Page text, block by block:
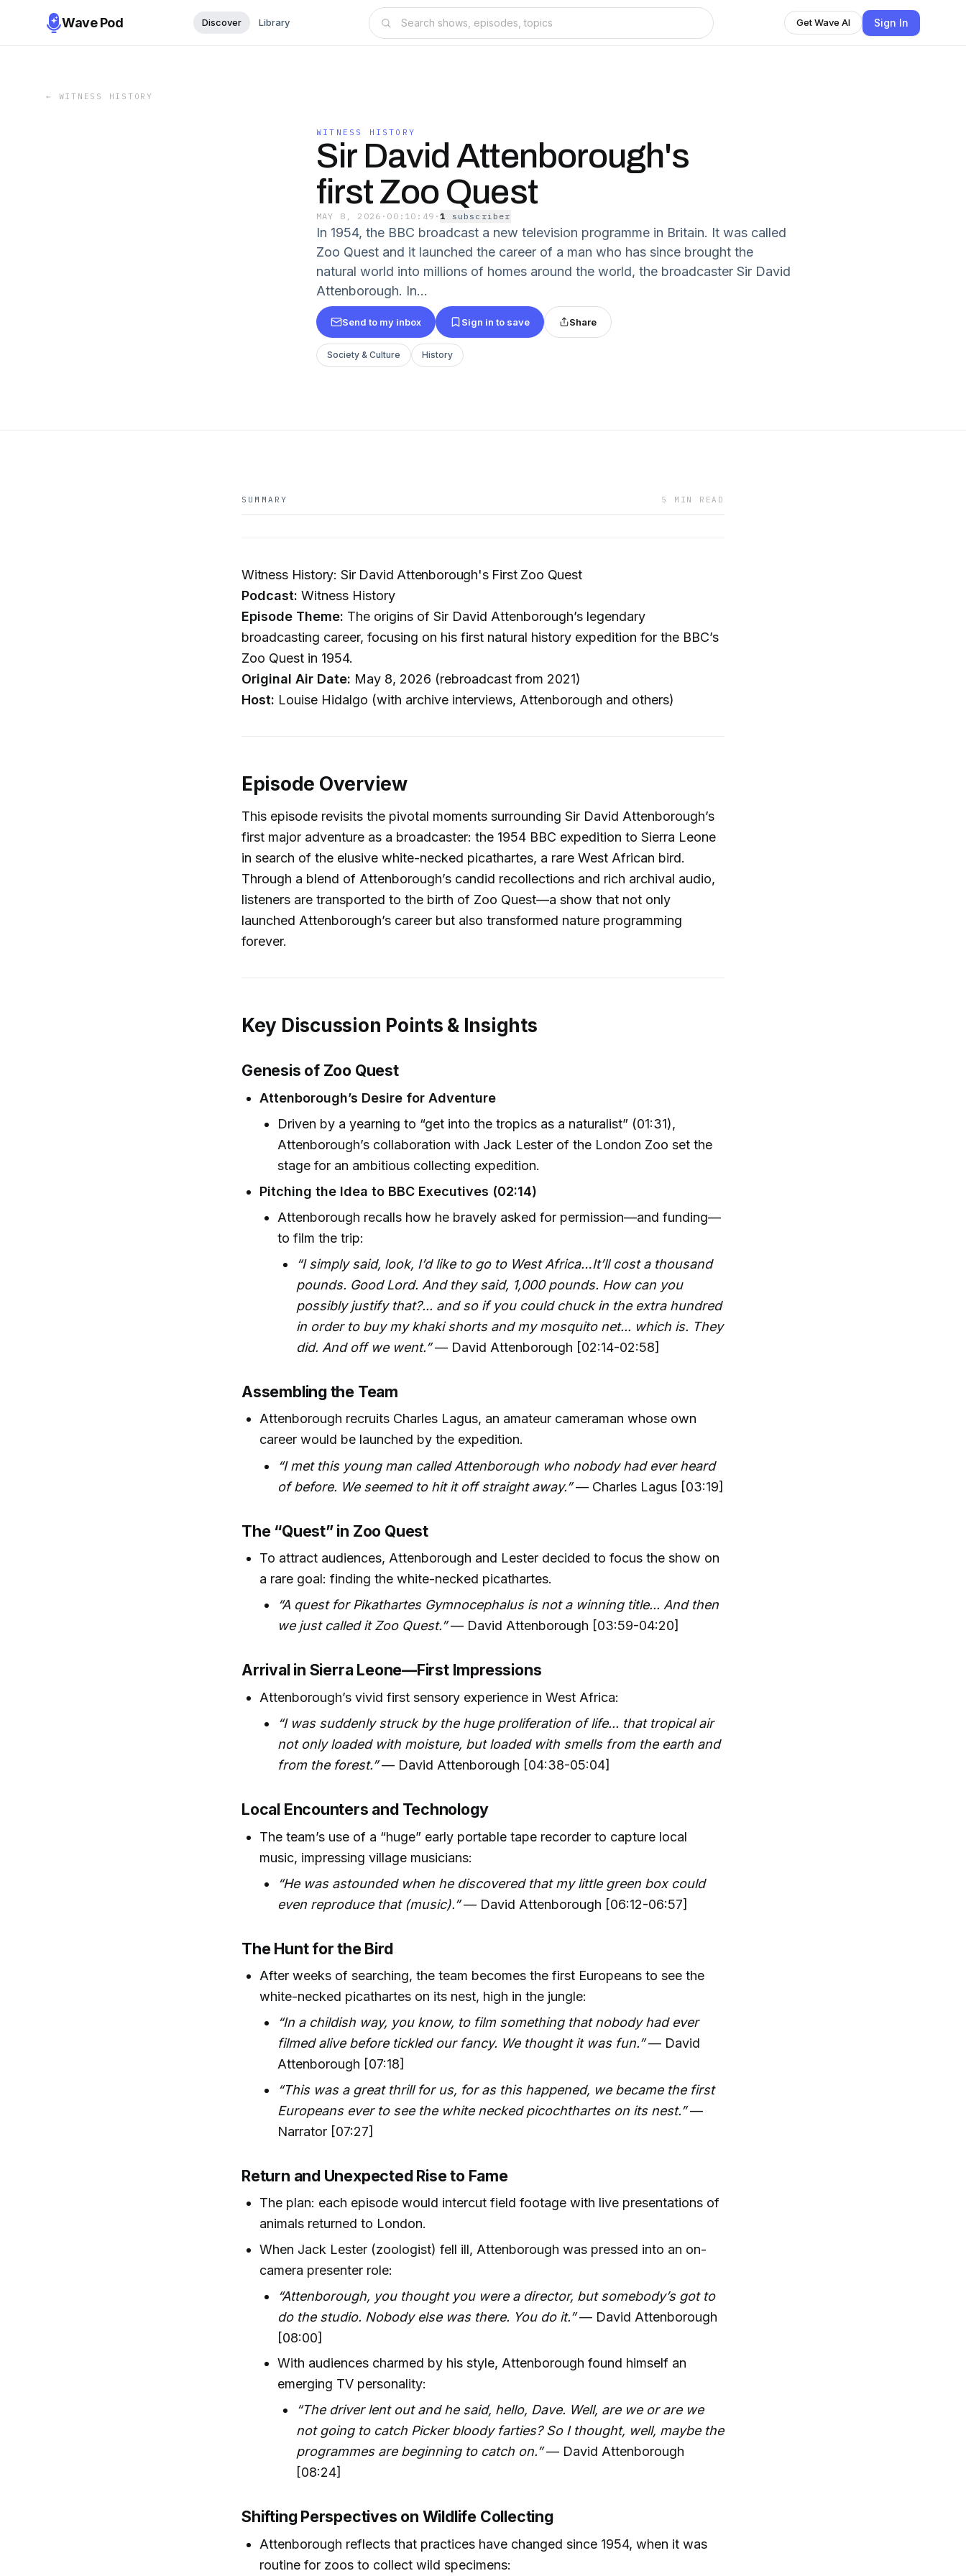
Wave Pod Discover Library Get Wave AI Sign In
← WITNESS HISTORY
WITNESS HISTORY
Sir David Attenborough's
first Zoo Quest
MAY 8, 2026 · 00:10:49 ·1 subscriber
In 1954, the BBC broadcast a new television programme in Britain. It was called
Zoo Quest and it launched the career of a man who has since brought the
natural world into millions of homes around the world, the broadcaster Sir David
Attenborough. In...
Send to my inbox Sign in to save Share
Society & Culture History
SUMMARY 5 MIN READ
Witness History: Sir David Attenborough's First Zoo Quest
Podcast: Witness History
Episode Theme: The origins of Sir David Attenborough’s legendary
broadcasting career, focusing on his first natural history expedition for the BBC’s
Zoo Quest in 1954.
Original Air Date: May 8, 2026 (rebroadcast from 2021)
Host: Louise Hidalgo (with archive interviews, Attenborough and others)
Episode Overview
This episode revisits the pivotal moments surrounding Sir David Attenborough’s
first major adventure as a broadcaster: the 1954 BBC expedition to Sierra Leone
in search of the elusive white-necked picathartes, a rare West African bird.
Through a blend of Attenborough’s candid recollections and rich archival audio,
listeners are transported to the birth of Zoo Quest—a show that not only
launched Attenborough’s career but also transformed nature programming
forever.
Key Discussion Points & Insights
Genesis of Zoo Quest
Attenborough’s Desire for Adventure
Driven by a yearning to “get into the tropics as a naturalist” (01:31),
Attenborough’s collaboration with Jack Lester of the London Zoo set the
stage for an ambitious collecting expedition.
Pitching the Idea to BBC Executives (02:14)
Attenborough recalls how he bravely asked for permission—and funding—
to film the trip:
“I simply said, look, I’d like to go to West Africa…It’ll cost a thousand
pounds. Good Lord. And they said, 1,000 pounds. How can you
possibly justify that?... and so if you could chuck in the extra hundred
in order to buy my khaki shorts and my mosquito net... which is. They
did. And off we went.”— David Attenborough [02:14-02:58]
Assembling the Team
Attenborough recruits Charles Lagus, an amateur cameraman whose own
career would be launched by the expedition.
“I met this young man called Attenborough who nobody had ever heard
of before. We seemed to hit it off straight away.”— Charles Lagus [03:19]
The “Quest” in Zoo Quest
To attract audiences, Attenborough and Lester decided to focus the show on
a rare goal: finding the white-necked picathartes.
“A quest for Pikathartes Gymnocephalus is not a winning title... And then
we just called it Zoo Quest.”— David Attenborough [03:59-04:20]
Arrival in Sierra Leone—First Impressions
Attenborough’s vivid first sensory experience in West Africa:
“I was suddenly struck by the huge proliferation of life... that tropical air
not only loaded with moisture, but loaded with smells from the earth and
from the forest.”— David Attenborough [04:38-05:04]
Local Encounters and Technology
The team’s use of a “huge” early portable tape recorder to capture local
music, impressing village musicians:
“He was astounded when he discovered that my little green box could
even reproduce that (music).”— David Attenborough [06:12-06:57]
The Hunt for the Bird
After weeks of searching, the team becomes the first Europeans to see the
white-necked picathartes on its nest, high in the jungle:
“In a childish way, you know, to film something that nobody had ever
filmed alive before tickled our fancy. We thought it was fun.”— David
Attenborough [07:18]
“This was a great thrill for us, for as this happened, we became the first
Europeans ever to see the white necked picochthartes on its nest.”—
Narrator [07:27]
Return and Unexpected Rise to Fame
The plan: each episode would intercut field footage with live presentations of
animals returned to London.
When Jack Lester (zoologist) fell ill, Attenborough was pressed into an on-
camera presenter role:
“Attenborough, you thought you were a director, but somebody’s got to
do the studio. Nobody else was there. You do it.”— David Attenborough
[08:00]
With audiences charmed by his style, Attenborough found himself an
emerging TV personality:
“The driver lent out and he said, hello, Dave. Well, are we or are we
not going to catch Picker bloody farties? So I thought, well, maybe the
programmes are beginning to catch on.”— David Attenborough
[08:24]
Shifting Perspectives on Wildlife Collecting
Attenborough reflects that practices have changed since 1954, when it was
routine for zoos to collect wild specimens: